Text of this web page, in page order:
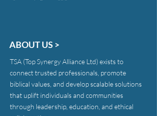
ABOUT US >
TSA (Top Synergy Alliance Ltd) exists to
connect trusted professionals, promote
biblical values, and develop scalable solutions
that uplift individuals and communities
through leadership, education, and ethical